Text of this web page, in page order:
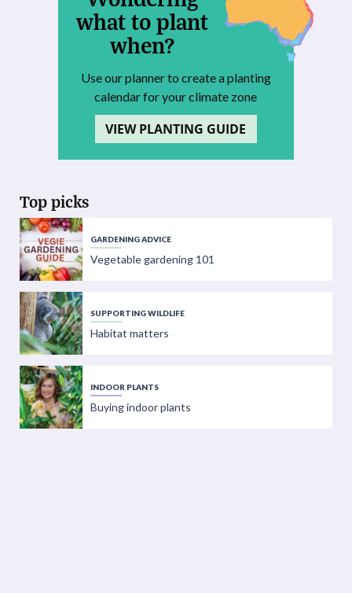
what to plant
when?
Use our planner to create a planting
calendar for your climate zone
VIEW PLANTING GUIDE
Top picks
GARDENING ADVICE
Vegetable gardening 101
SUPPORTING WILDLIFE
Habitat matters
INDOOR PLANTS
Buying indoor plants